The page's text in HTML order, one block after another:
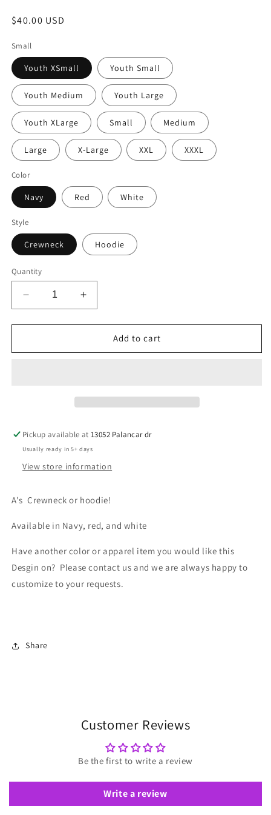
Regular
$40.00 USD
Small
Youth XSmall Youth Small
Youth Medium Youth Large
Youth XLarge Small Medium
Large X-Large XXL XXXL
Color
Navy Red White
Style
Crewneck Hoodie
Quantity
Decrease
quantity
for
Hoodie
Increase
quantity
for
Hoodie
Add to cart
Pickup available at13052 Palancar dr
Usually ready in 5+ days
View store information
A's Crewneck or hoodie!
Available in Navy, red, and white
Have another color or apparel item you would like this
Desgin on? Please contact us and we are always happy to
customize to your requests.
Share
Customer Reviews
Be the first to write a review
Write a review